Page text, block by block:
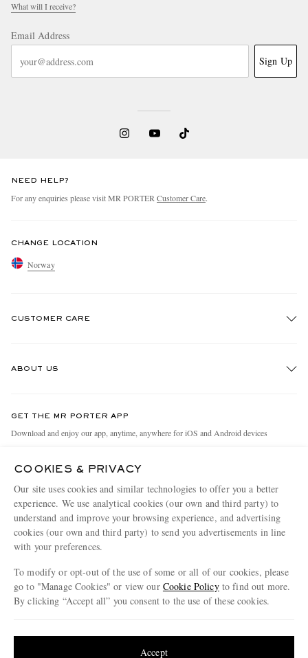
What will I receive?
Email Address
Sign Up
NEED HELP?
For any enquiries please visit MR PORTERCustomer Care.
CHANGE LOCATION
Norway
CUSTOMER CARE
Holiday Orders
Terms & Conditions
Privacy Policy
Cookie Policy
Cookie Center
ABOUT US
People & Planet
MR PORTER Health In Mind
MR PORTER REWARDS
Affiliates
Careers
Our Apps
Modern Slavery Statement
Press & Events
GET THE MR PORTER APP
Download and enjoy our app, anytime, anywhere for iOS and Android devices
MR PORTER ACCEPTS
COOKIES & PRIVACY
Our site uses cookies and similar technologies to offer you a better
experience. We use analytical cookies (our own and third party) to
understand and improve your browsing experience, and advertising
cookies (our own and third party) to send you advertisements in line
with your preferences.
To modify or opt-out of the use of some or all of our cookies, please
go to "Manage Cookies" or view our Cookie Policyto find out more.
By clicking “Accept all” you consent to the use of these cookies.
Accept